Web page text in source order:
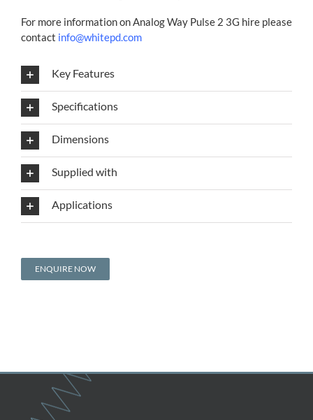
For more information on Analog Way Pulse 2 3G hire please
contact info@whitepd.com
Key Features
Specifications
Dimensions
Supplied with
Applications
ENQUIRE NOW